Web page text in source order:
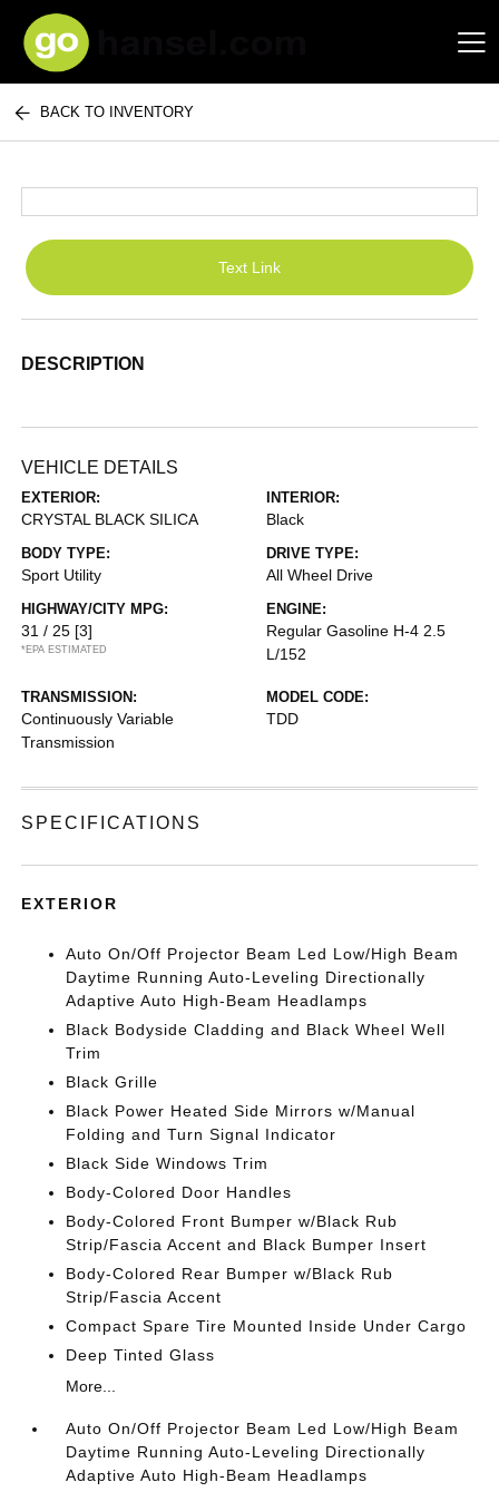
Hansel Auto Group
BACK TO INVENTORY
Text Link
DESCRIPTION
VEHICLE DETAILS
EXTERIOR:
CRYSTAL BLACK SILICA
INTERIOR:
Black
BODY TYPE:
Sport Utility
DRIVE TYPE:
All Wheel Drive
HIGHWAY/CITY MPG:
31 / 25 [3]
*EPA ESTIMATED
ENGINE:
Regular Gasoline H-4 2.5
L/152
TRANSMISSION:
Continuously Variable
Transmission
MODEL CODE:
TDD
SPECIFICATIONS
EXTERIOR
Auto On/Off Projector Beam Led Low/High Beam
Daytime Running Auto-Leveling Directionally
Adaptive Auto High-Beam Headlamps
Black Bodyside Cladding and Black Wheel Well
Trim
Black Grille
Black Power Heated Side Mirrors w/Manual
Folding and Turn Signal Indicator
Black Side Windows Trim
Body-Colored Door Handles
Body-Colored Front Bumper w/Black Rub
Strip/Fascia Accent and Black Bumper Insert
Body-Colored Rear Bumper w/Black Rub
Strip/Fascia Accent
Compact Spare Tire Mounted Inside Under Cargo
Deep Tinted Glass
More...
Auto On/Off Projector Beam Led Low/High Beam
Daytime Running Auto-Leveling Directionally
Adaptive Auto High-Beam Headlamps